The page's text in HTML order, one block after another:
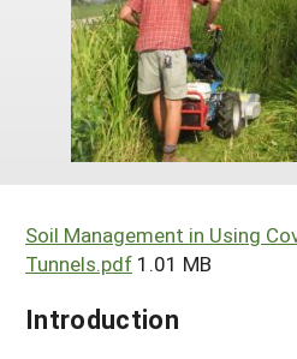
Season Extension
SARE Outreach
Western SARE
Photo Essays
Special Western
Search Grant
Arizona
California
Colorado
Hawaii
Montana
Nevada
New Mexico
Oregon
Wyoming
Territories
American Samoa
Guam
Northern Mariana
Soil Management in Using
Tunnels.pdf 1.01 MB
Introduction